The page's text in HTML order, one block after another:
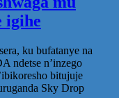
igihe
ku bufatanye na
ndetse n’inzego
bitujuje
Sky Drop